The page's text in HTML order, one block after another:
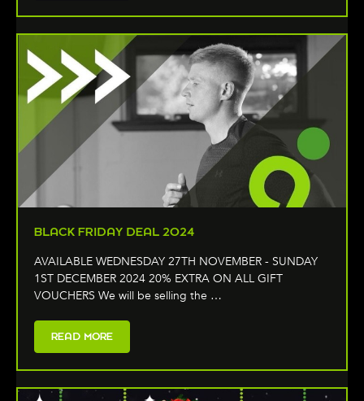
BLACK FRIDAY DEAL 2024
AVAILABLE WEDNESDAY 27TH NOVEMBER - SUNDAY
1ST DECEMBER 2024 20% EXTRA ON ALL GIFT
VOUCHERS We will be selling the …
READ MORE